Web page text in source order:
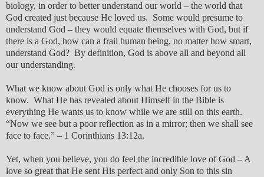
biology, in order to better understand our world – the world that
God created just because He loved us. Some would presume to
understand God – they would equate themselves with God, but if
there is a God, how can a frail human being, no matter how smart,
understand God? By definition, God is above all and beyond all
our understanding.
What we know about God is only what He chooses for us to
know. What He has revealed about Himself in the Bible is
everything He wants us to know while we are still on this earth.
“Now we see but a poor reflection as in a mirror; then we shall see
face to face.” – 1 Corinthians 13:12a.
Yet, when you believe, you do feel the incredible love of God – A
love so great that He sent His perfect and only Son to this sin